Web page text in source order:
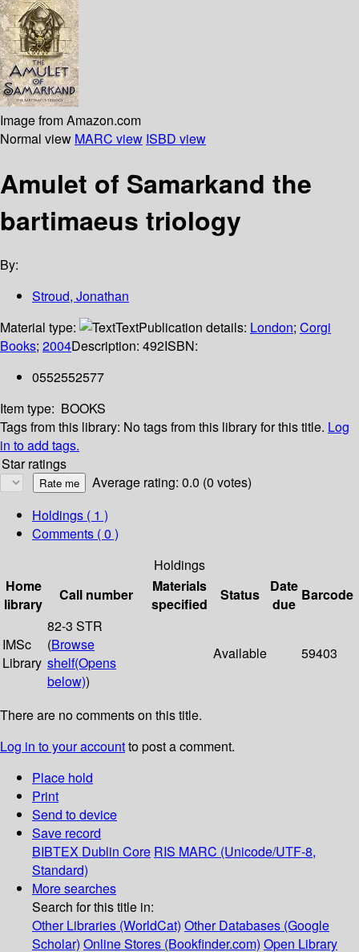
Image from Amazon.com
Normal view MARC view ISBD view
Amulet of Samarkand the
bartimaeus triology
By:
Stroud, Jonathan
Material type:
TextPublication details: London; Corgi
Books; 2004Description: 492ISBN:
0552552577
Item type: BOOKS
Tags from this library: No tags from this library for this title. Log
in to add tags.
Star ratings
Average rating: 0.0 (0 votes)
Holdings ( 1 )
Comments ( 0 )
Holdings
Home
library
Call number
Materials
specified
Status
Date
due
Barcode
IMSc
Library
82-3 STR
(Browse
shelf(Opens
below))
Available 59403
There are no comments on this title.
Log in to your accountto post a comment.
Place hold
Print
Send to device
Save record
BIBTEX Dublin Core RIS MARC (Unicode/UTF-8,
Standard)
More searches
Search for this title in:
Other Libraries (WorldCat) Other Databases (Google
Scholar) Online Stores (Bookfinder.com) Open Library